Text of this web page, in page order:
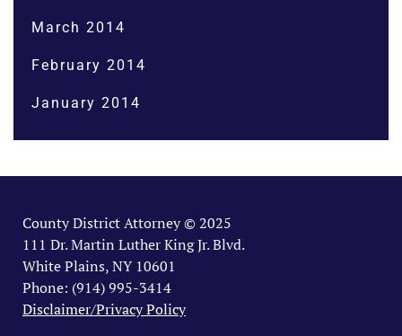
March 2014
February 2014
January 2014
County District Attorney © 2025
111 Dr. Martin Luther King Jr. Blvd.
White Plains, NY 10601
Phone: (914) 995-3414
Disclaimer/Privacy Policy